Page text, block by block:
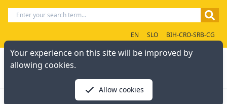
EN SLO BIH-CRO-SRB-CG
Your experience on this site will be improved by
allowing cookies.
Allow cookies